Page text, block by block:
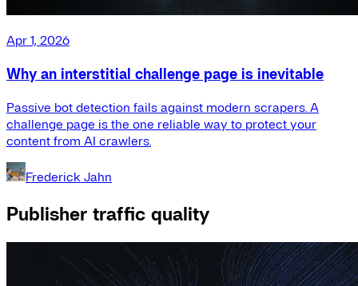
Apr 1, 2026
Why an interstitial challenge page is inevitable
Passive bot detection fails against modern scrapers. A
challenge page is the one reliable way to protect your
content from AI crawlers.
Frederick Jahn
Publisher traffic quality